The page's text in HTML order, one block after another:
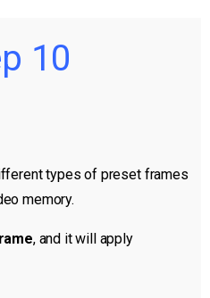
10
types of preset frames
memory.
, and it will apply